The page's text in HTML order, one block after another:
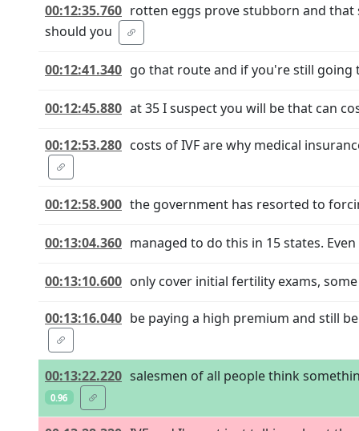
00:12:35.760 rotten eggs prove stubborn and
should you
00:12:41.340 go that route and if you're still
00:12:45.880 at 35 I suspect you will be that can
00:12:53.280 costs of IVF are why medical
00:12:58.900 the government has resorted to
00:13:04.360 managed to do this in 15 states.
00:13:10.600 only cover initial fertility exams,
00:13:16.040 be paying a high premium and still
00:13:22.220 salesmen of all people think
0.96